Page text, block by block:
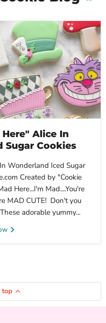
RSS
Alice In
Sugar Cookies
Wonderland Iced Sugar
Created by "Cookie
Here...I'm Mad....You're
MAD CUTE! Don't you
adorable yummy...
top